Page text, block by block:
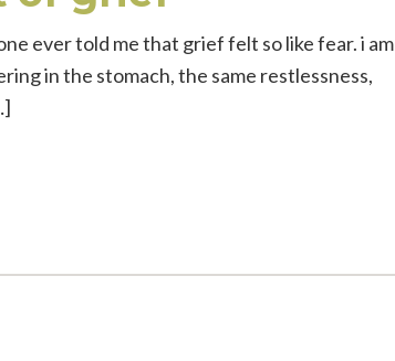
ever told me that grief felt so like fear. i am
in the stomach, the same restlessness,